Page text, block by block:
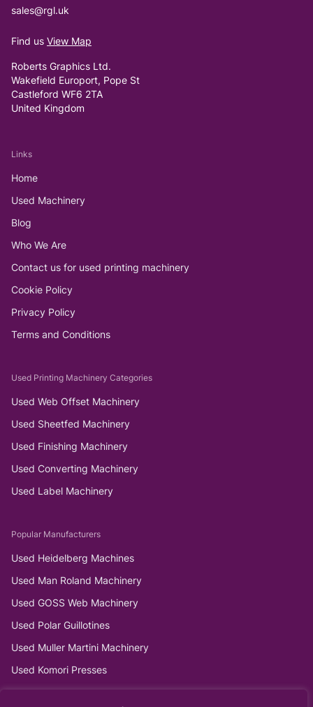
sales@rgl.uk
Find us View Map
Roberts Graphics Ltd.
Wakefield Europort, Pope St
Castleford WF6 2TA
United Kingdom
Links
Home
Used Machinery
Blog
Who We Are
Contact us for used printing machinery
Cookie Policy
Privacy Policy
Terms and Conditions
Used Printing Machinery Categories
Used Web Offset Machinery
Used Sheetfed Machinery
Used Finishing Machinery
Used Converting Machinery
Used Label Machinery
Popular Manufacturers
Used Heidelberg Machines
Used Man Roland Machinery
Used GOSS Web Machinery
Used Polar Guillotines
Used Muller Martini Machinery
Used Komori Presses